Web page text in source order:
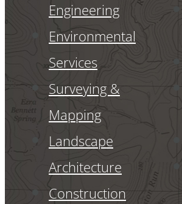
Engineering
Environmental
Services
Surveying &
Mapping
Landscape
Architecture
Construction